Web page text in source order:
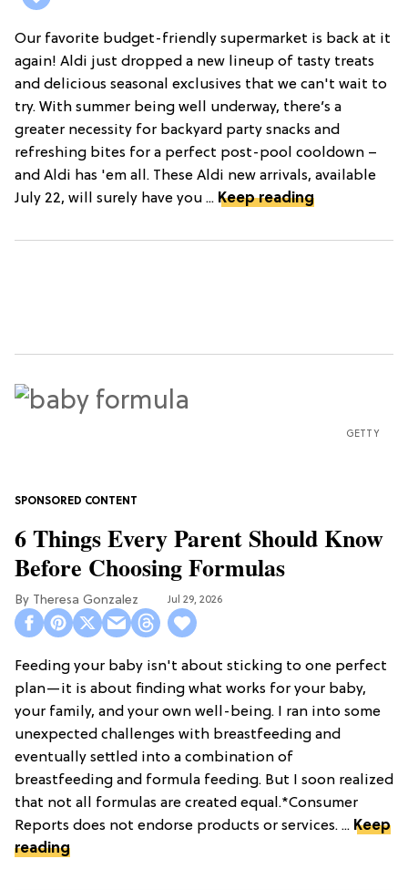
Our favorite budget-friendly supermarket is back at it
again! Aldi just dropped a new lineup of tasty treats
and delicious seasonal exclusives that we can't wait to
try. With summer being well underway, there’s a
greater necessity for backyard party snacks and
refreshing bites for a perfect post-pool cooldown –
and Aldi has 'em all. These Aldi new arrivals, available
July 22, will surely have you ... Keep reading
GETTY
6 Things Every Parent Should Know
Before Choosing Formulas
Theresa Gonzalez Jul 29, 2026
Feeding your baby isn't about sticking to one perfect
plan—it is about finding what works for your baby,
your family, and your own well-being. I ran into some
unexpected challenges with breastfeeding and
eventually settled into a combination of
breastfeeding and formula feeding. But I soon realized
that not all formulas are created equal.*Consumer
Reports does not endorse products or services. ... Keep
reading